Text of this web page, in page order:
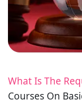
What Is The
Courses On